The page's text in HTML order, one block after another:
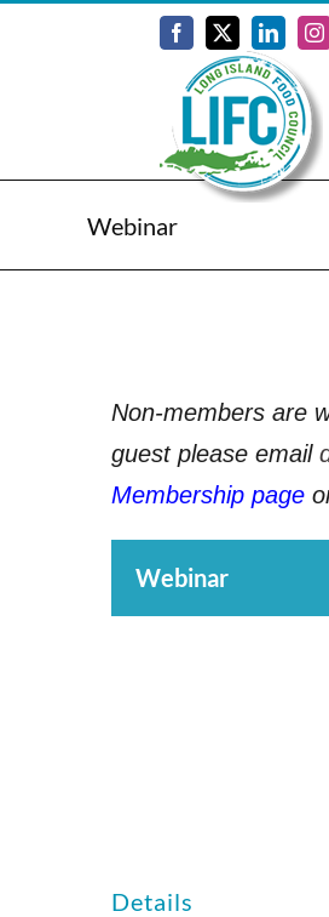
Facebook
X LinkedIn
Webinar
Non-members are
guest please email
Membership page
Webinar
Details